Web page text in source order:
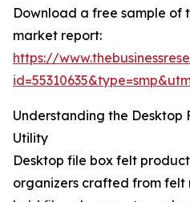
Download a free sample of
market report:
https://
Understanding the Desktop
Utility
Desktop file box felt
organizers crafted from